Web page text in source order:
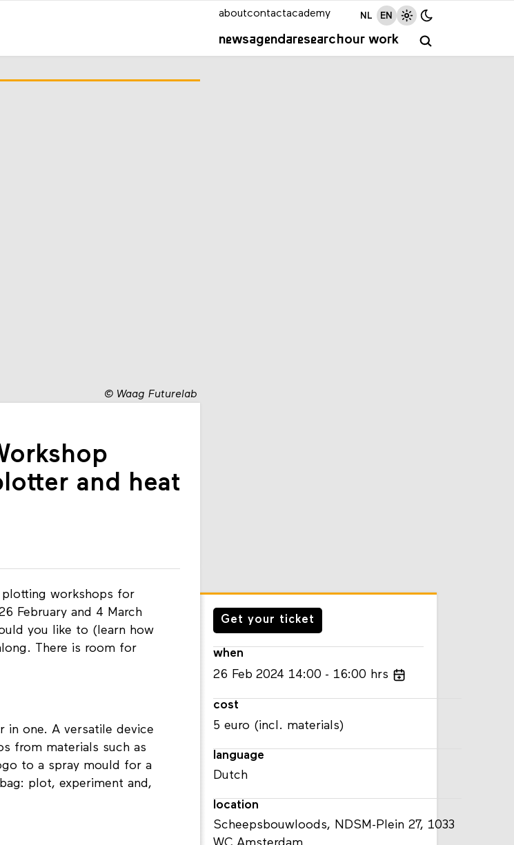
newsagendaresearchour work
aboutcontactacademy NL EN
© Waag Futurelab
and heat
plotting workshops for
February and 4 March
you like to (learn how
There is room for
one. A versatile device
from materials such as
to a spray mould for a
plot, experiment and,
Get your ticket
when
26 Feb 2024 14:00 16:00 hrs
cost
5 euro (incl. materials)
language
Dutch
location
Scheepsbouwloods, NDSM-Plein 27, 1033